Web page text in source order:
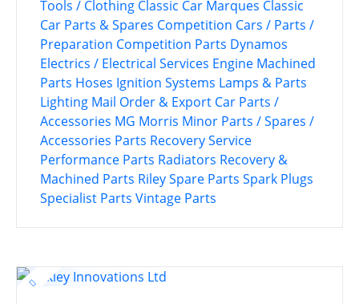
Tools / Clothing Classic Car Marques Classic
Car Parts & Spares Competition Cars / Parts /
Preparation Competition Parts Dynamos
Electrics / Electrical Services Engine Machined
Parts Hoses Ignition Systems Lamps & Parts
Lighting Mail Order & Export Car Parts /
Accessories MG Morris Minor Parts / Spares /
Accessories Parts Recovery Service
Performance Parts Radiators Recovery &
Machined Parts RileySpare Parts Spark Plugs
Specialist Parts Vintage Parts